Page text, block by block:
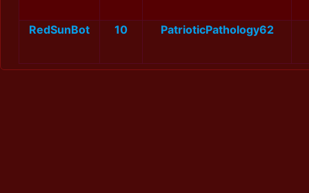
RedSunBot 10 PatrioticPathology62